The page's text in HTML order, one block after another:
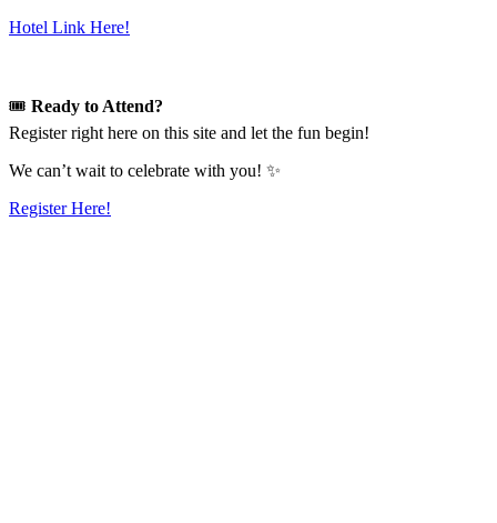
Hotel Link Here!
🎟️ Ready to Attend?
Register right here on this site and let the fun begin!
We can’t wait to celebrate with you! ✨
Register Here!